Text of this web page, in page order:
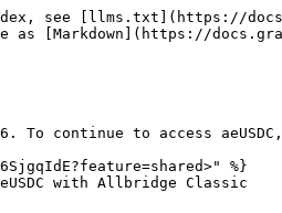
see [llms.txt](https://
as [Markdown](https://
To continue to access
%}
with Allbridge Classic